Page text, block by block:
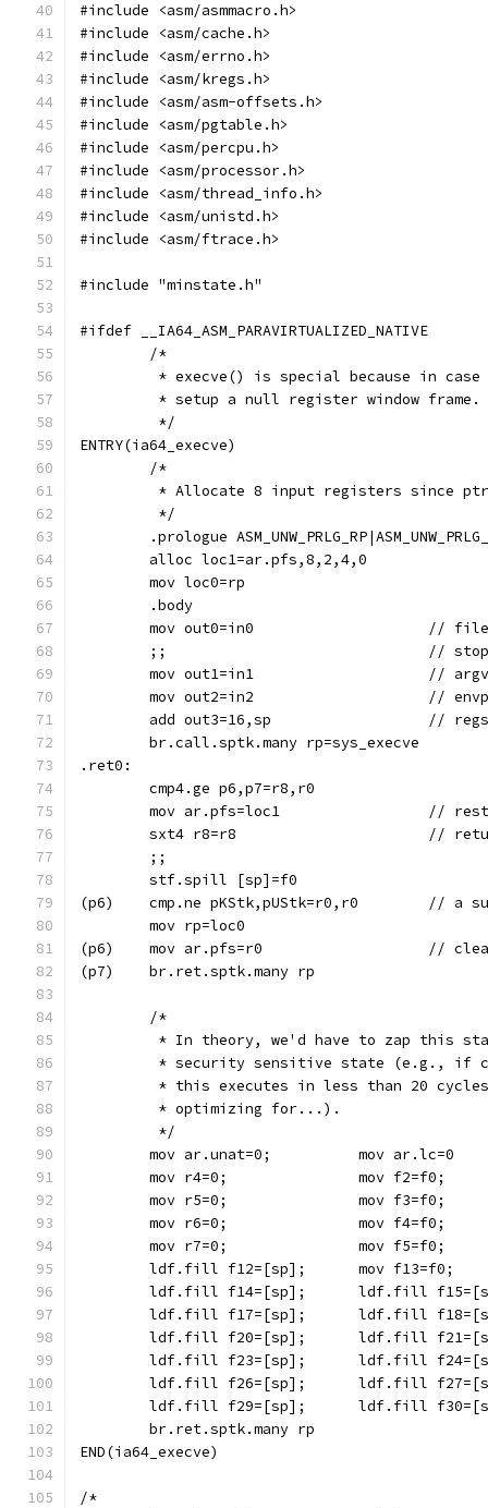
#include <asm/asmmacro.h>
#include <asm/cache.h>
#include <asm/errno.h>
#include <asm/kregs.h>
#include <asm/asm-offsets.h>
#include <asm/pgtable.h>
#include <asm/percpu.h>
#include <asm/processor.h>
#include <asm/thread_info.h>
#include <asm/unistd.h>
#include <asm/ftrace.h>
#include "minstate.h"
#ifdef __IA64_ASM_PARAVIRTUALIZED_NATIVE
	/*
* execve() is special because in
	 * setup a null register window frame.
	 */
ENTRY(ia64_execve)
	/*
* Allocate 8 input registers since
	 */
.prologue
	alloc loc1=ar.pfs,8,2,4,0
	mov loc0=rp
	.body
mov out0=in0
;;
	mov out1=in1			// argv
	mov out2=in2			// envp
	add out3=16,sp			// regs
	br.call.sptk.many rp=sys_execve
.ret0:
	cmp4.ge p6,p7=r8,r0
mov
sxt4
	;;
	stf.spill [sp]=f0
(p6)
	mov rp=loc0
(p6)	mov
(p7)	br.ret.sptk.many rp
	/*
* In theory, we'd have to zap this
* security sensitive state (e.g., if
* this executes in less than 20
	 * optimizing for...).
	 */
	mov ar.unat=0; 		mov ar.lc=0
	br.ret.sptk.many rp
END(ia64_execve)
/*